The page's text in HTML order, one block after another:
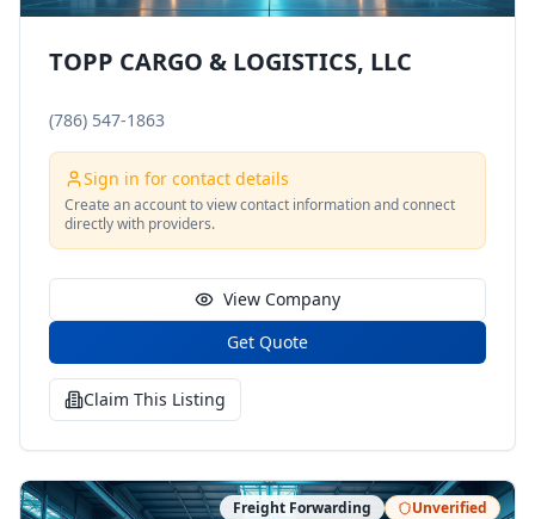
TOPP CARGO & LOGISTICS, LLC
(786) 547-1863
Sign in for contact details
Create an account to view contact information and connect
directly with providers.
View Company
Get Quote
Claim This Listing
Freight Forwarding Unverified